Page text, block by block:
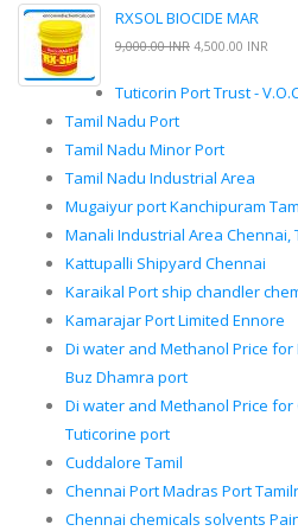
RXSOL BIOCIDE MAR
9,000.00 INR 4,500.00 INR
Tuticorin Port Trust -
Tamil Nadu Port
Tamil Nadu Minor Port
Tamil Nadu Industrial Area
Mugaiyur port Kanchipuram
Manali Industrial Area Chennai,
Kattupalli Shipyard Chennai
Karaikal Port ship chandler
Kamarajar Port Limited Ennore
Di water and Methanol Price
Buz Dhamra port
Di water and Methanol Price
Tuticorine port
Cuddalore Tamil
Chennai Port Madras Port
Chennai chemicals solvents